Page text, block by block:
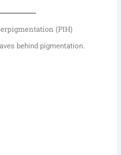
(PIH)
behind pigmentation.